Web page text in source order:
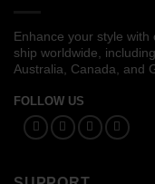
Enhance your style
ship worldwide,
Australia, Canada, and
FOLLOW US